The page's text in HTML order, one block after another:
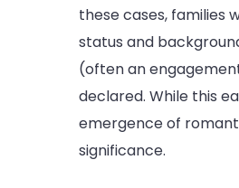
these cases, families
status and
(often an
declared. While this
emergence of
significance.